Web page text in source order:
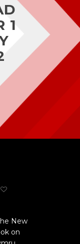
1
New
on